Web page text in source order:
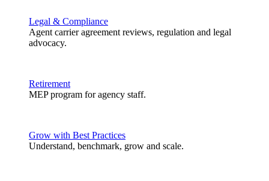
Legal & Compliance
Agent carrier agreement reviews, regulation and legal
advocacy.
Retirement
MEP program for agency staff.
Grow with Best Practices
Understand, benchmark, grow and scale.